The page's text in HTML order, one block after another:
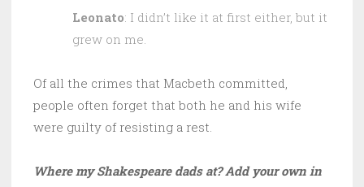
Leonato: I didn’t like it at first either, but it
grew on me.
Of all the crimes that Macbeth committed,
people often forget that both he and his wife
were guilty of resisting a rest.
Where my Shakespeare dads at? Add your own in